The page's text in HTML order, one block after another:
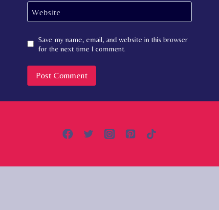
Website
Save my name, email, and website in this browser
for the next time I comment.